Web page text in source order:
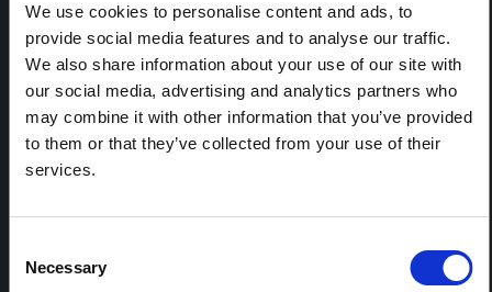
We use cookies to personalise content and ads, to
provide social media features and to analyse our traffic.
We also share information about your use of our site with
our social media, advertising and analytics partners who
may combine it with other information that you’ve provided
to them or that they’ve collected from your use of their
services.
Selection
Necessary
Social and political determinants
of health in the occupied Palestine
territory (oPt) during the COVID-19
pandemic: who is responsible?
This article discusses the situation after the Palestinian
authority reacted to the coronavirus outbreak,
introducing strict lock down measures to limit
REPORT